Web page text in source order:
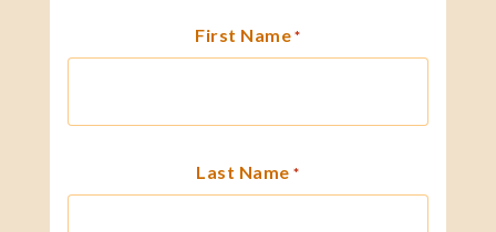
First Name *
Last Name *